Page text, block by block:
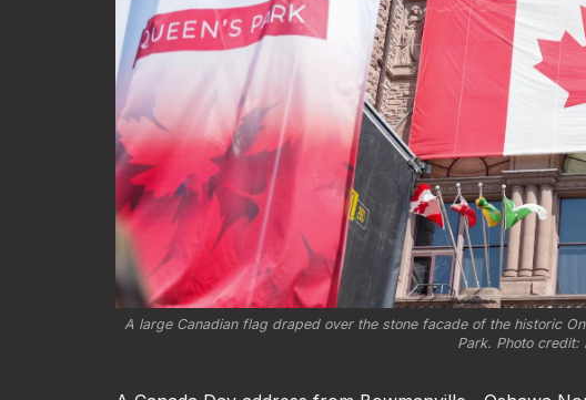
A large Canadian flag draped over the stone facade of the historic
Park. Photo credit: